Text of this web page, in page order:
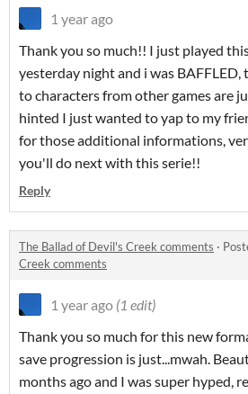
1 year ago
Thank you so much!! I just played
yesterday night and i was
to characters from other games are
hinted I just wanted to yap to my
for those additional informations,
you'll do next with this serie!!
Reply
The Ballad of Devil's Creek comments ·
Creek comments
1 year ago (1 edit)
Thank you so much for this new
save progression is just...mwah.
months ago and I was super hyped,